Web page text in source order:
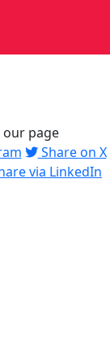
our page
Share on X
via LinkedIn